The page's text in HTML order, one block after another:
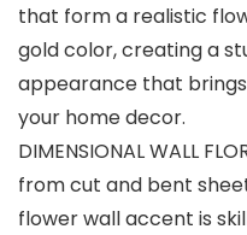
that form a realistic
gold color, creating a
appearance that
your home decor.
DIMENSIONAL WALL
from cut and bent
flower wall accent is